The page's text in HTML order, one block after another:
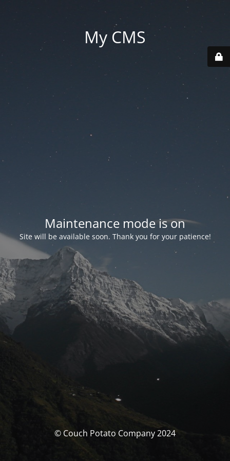
My CMS
Maintenance mode is on
Site will be available soon. Thank you for your patience!
© Couch Potato Company 2024